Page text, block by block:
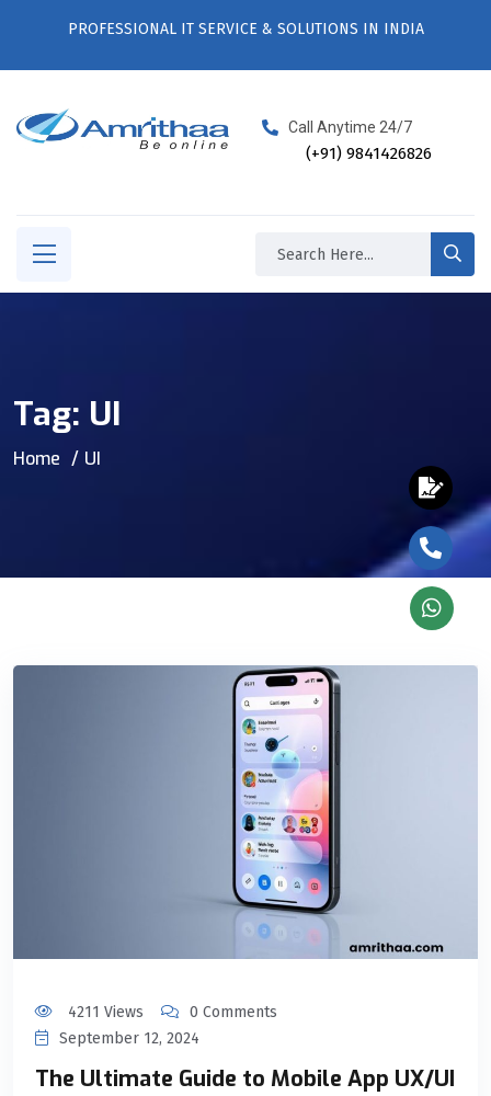
PROFESSIONAL IT SERVICE & SOLUTIONS IN INDIA
Call Anytime 24/7
(+91) 9841426826
Tag: UI
Home UI
4211 Views
0 Comments
September 12, 2024
The Ultimate Guide to Mobile App UX/UI